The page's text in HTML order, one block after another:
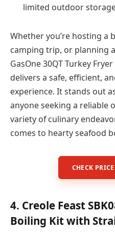
limited outdoor
Whether you’re hosting a
camping trip, or planning
GasOne 30QT Turkey
delivers a safe, efficient,
experience. It stands out
anyone seeking a reliable
variety of culinary
comes to hearty seafood
CHECK
4. Creole Feast
Boiling Kit with